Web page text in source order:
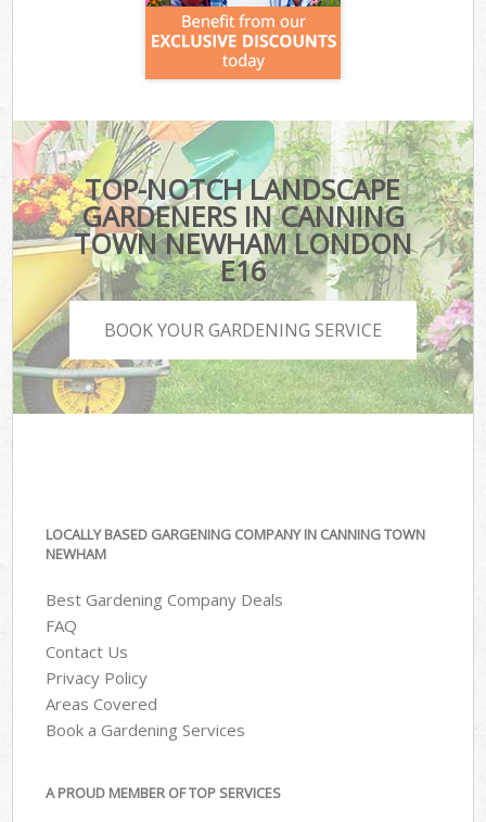
TOP-NOTCH LANDSCAPE
GARDENERS IN CANNING
TOWN NEWHAM LONDON
E16
BOOK YOUR GARDENING SERVICE
LOCALLY BASED GARGENING COMPANY IN CANNING TOWN
NEWHAM
Best Gardening Company Deals
FAQ
Contact Us
Privacy Policy
Areas Covered
Book a Gardening Services
A PROUD MEMBER OF TOP SERVICES